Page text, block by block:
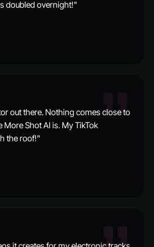
doubled overnight!"
out there. Nothing comes close to
Shot AI is. My TikTok
the roof!"